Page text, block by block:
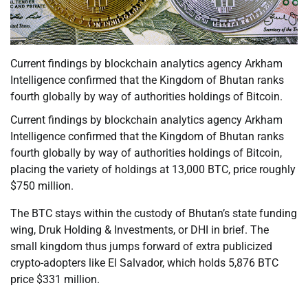
Current findings by blockchain analytics agency Arkham
Intelligence confirmed that the Kingdom of Bhutan ranks
fourth globally by way of authorities holdings of Bitcoin.
Current findings by blockchain analytics agency Arkham
Intelligence confirmed that the Kingdom of Bhutan ranks
fourth globally by way of authorities holdings of Bitcoin,
placing the variety of holdings at 13,000 BTC, price roughly
$750 million.
The BTC stays within the custody of Bhutan’s state funding
wing, Druk Holding & Investments, or DHI in brief. The
small kingdom thus jumps forward of extra publicized
crypto-adopters like El Salvador, which holds 5,876 BTC
price $331 million.